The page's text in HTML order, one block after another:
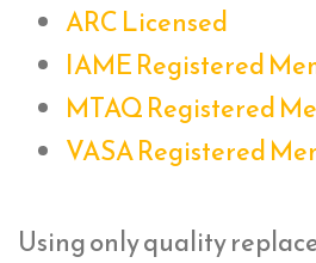
ARC Licensed
IAME Registered
MTAQ Registered
VASA Registered
Using only quality